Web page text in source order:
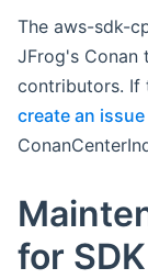
The aws-sdk-
JFrog's Conan
contributors. If
create an
for